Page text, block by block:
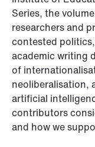
Series, the
researchers and
contested
academic writing
of
neoliberalisation,
artificial
contributors
and how we